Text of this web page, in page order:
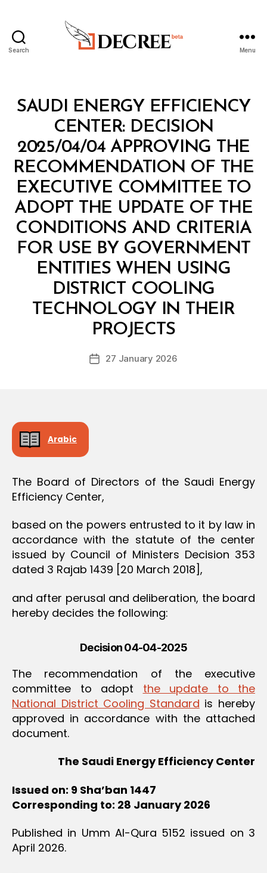
Search Menu
Categories
E
R
D
SAUDI ENERGY EFFICIENCY
CENTER: DECISION
2025/04/04 APPROVING THE
RECOMMENDATION OF THE
EXECUTIVE COMMITTEE TO
ADOPT THE UPDATE OF THE
CONDITIONS AND CRITERIA
FOR USE BY GOVERNMENT
ENTITIES WHEN USING
DISTRICT COOLING
TECHNOLOGY IN THEIR
PROJECTS
Post
author
B
y
D
c
Post27 January 2026
Arabic
The Board of Directors of the Saudi Energy
Efficiency Center,
based on the powers entrusted to it by law in
accordance with the statute of the center
issued by Council of Ministers Decision 353
dated 3 Rajab 1439 [20 March 2018],
and after perusal and deliberation, the board
hereby decides the following:
Decision 04-04-2025
The recommendation of the executive
committee to adopt the update to the
National District Cooling Standard is hereby
approved in accordance with the attached
document.
The Saudi Energy Efficiency Center
Issued on: 9 Sha’ban 1447
Corresponding to: 28 January 2026
Published in Umm Al-Qura 5152 issued on 3
April 2026.